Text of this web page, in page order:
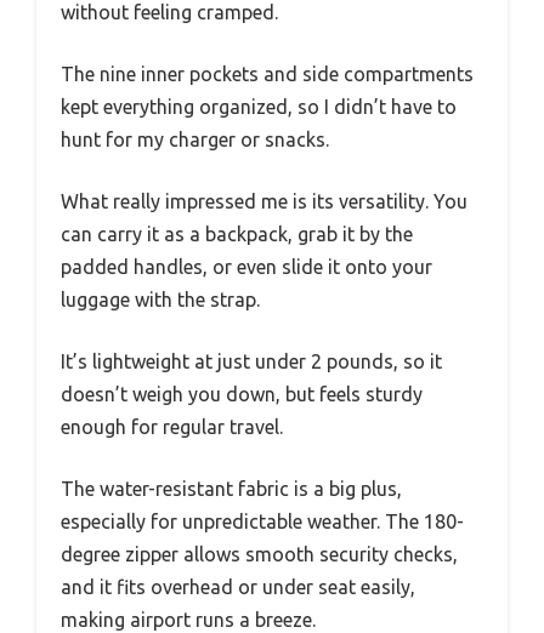
without feeling cramped.
The nine inner pockets and side compartments
kept everything organized, so I didn’t have to
hunt for my charger or snacks.
What really impressed me is its versatility. You
can carry it as a backpack, grab it by the
padded handles, or even slide it onto your
luggage with the strap.
It’s lightweight at just under 2 pounds, so it
doesn’t weigh you down, but feels sturdy
enough for regular travel.
The water-resistant fabric is a big plus,
especially for unpredictable weather. The 180-
degree zipper allows smooth security checks,
and it fits overhead or under seat easily,
making airport runs a breeze.